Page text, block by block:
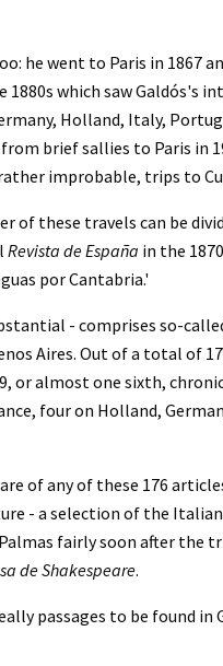
he went to Paris in 1867
1880s which saw
Holland, Italy,
brief sallies to Paris in
improbable, trips to
of these travels can be
Revista de España in the
por Cantabria.'
- comprises so-
Aires. Out of a total of
or almost one sixth,
four on Holland,
of any of these 176
- a selection of the Italian
fairly soon after
de Shakespeare.
passages to be found in